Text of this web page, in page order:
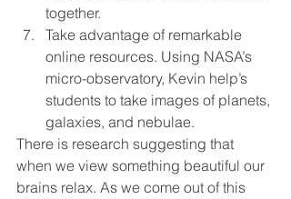
together.
Take advantage of remarkable
online resources. Using NASA’s
micro-observatory, Kevin help’s
students to take images of planets,
galaxies, and nebulae.
There is research suggesting that
when we view something beautiful our
brains relax. As we come out of this